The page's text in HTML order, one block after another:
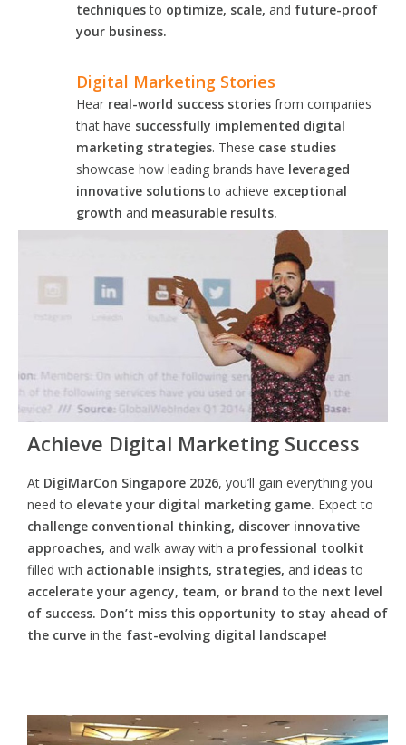
techniquesto optimize, scale, and future-proof
your business.
Digital Marketing Stories
Hear real-world success stories from companies
that have successfully implemented digital
marketing strategies. These case studies
showcase how leading brands have leveraged
innovative solutionsto achieve exceptional
growth and measurable results.
Achieve Digital Marketing Success
At DigiMarCon Singapore 2026, you’ll gain everything you
need to elevate your digital marketing game. Expect to
challenge conventional thinking, discover innovative
approaches, and walk away with a professional toolkit
filled with actionable insights, strategies, and ideasto
accelerate your agency, team, or brand to the next level
of success. Don’t miss this opportunity to stay ahead of
the curve in the fast-evolving digital landscape!